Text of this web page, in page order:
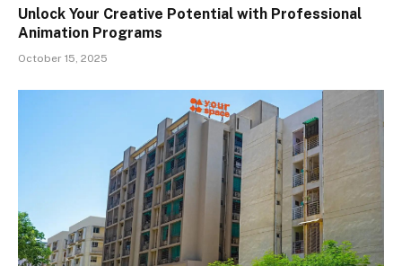
Unlock Your Creative Potential with Professional
Animation Programs
October 15, 2025